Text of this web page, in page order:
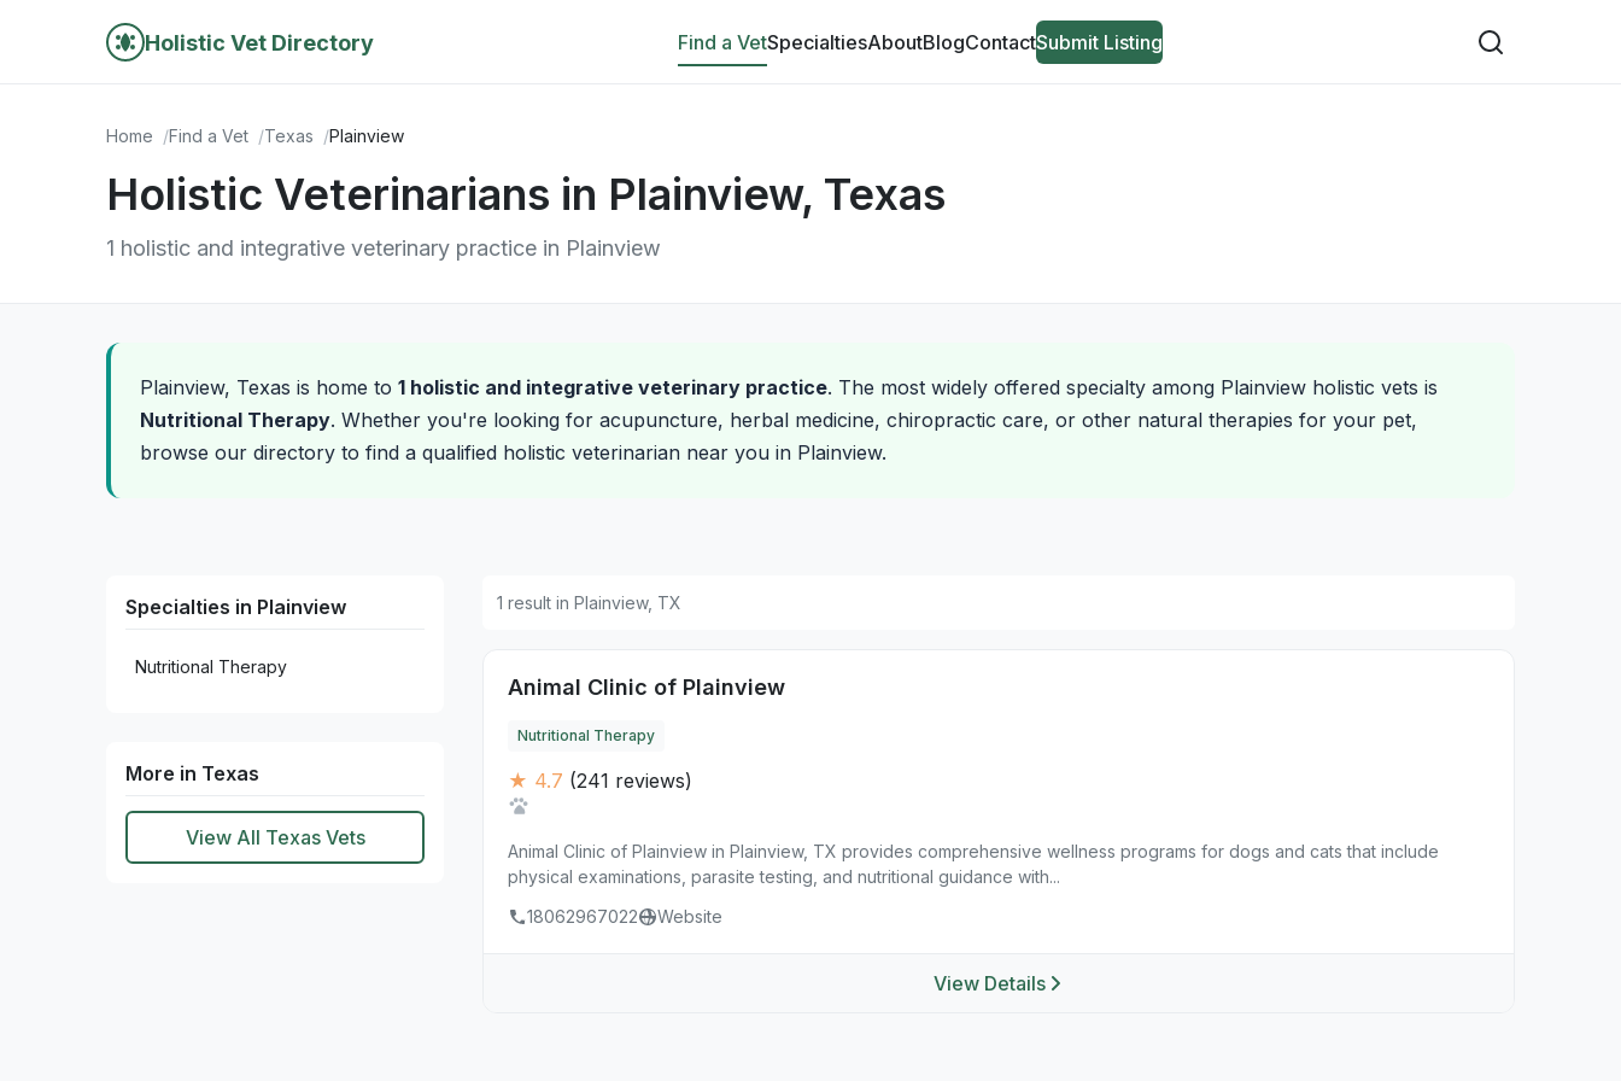
Holistic Vet Directory Find a VetSpecialtiesAboutBlogContactSubmit Listing
Home Find a Vet Texas Plainview
Holistic Veterinarians in Plainview, Texas
1 holistic and integrative veterinary practice in Plainview
Plainview, Texas is home to 1 holistic and integrative veterinary practice. The most widely offered specialty among Plainview holistic vets is
Nutritional Therapy. Whether you're looking for acupuncture, herbal medicine, chiropractic care, or other natural therapies for your pet,
browse our directory to find a qualified holistic veterinarian near you in Plainview.
Specialties in Plainview
Nutritional Therapy
More in Texas
View All Texas Vets
1 result in Plainview, TX
Animal Clinic of Plainview
Nutritional Therapy
★ 4.7 (241 reviews)
Animal Clinic of Plainview in Plainview, TX provides comprehensive wellness programs for dogs and cats that include
physical examinations, parasite testing, and nutritional guidance with...
18062967022
Website
View Details